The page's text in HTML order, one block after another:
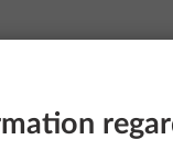
640 ET